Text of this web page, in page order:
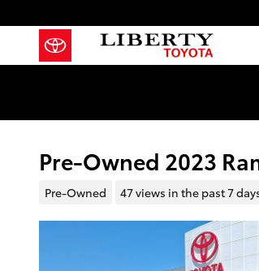
Pre-Owned 2023
Pre-Owned 47 views in the past 7